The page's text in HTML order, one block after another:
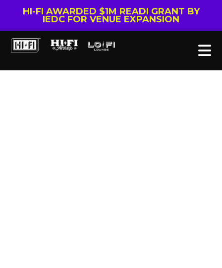
HI-FI AWARDED $1M READI GRANT BY
IEDC FOR VENUE EXPANSION